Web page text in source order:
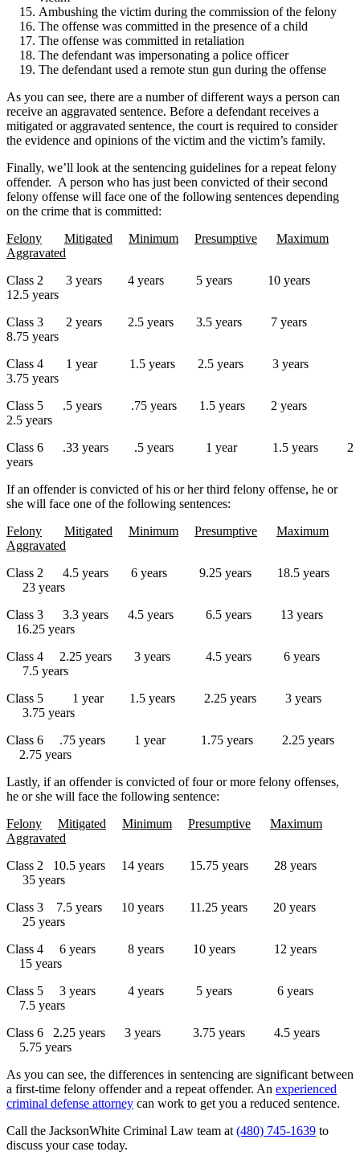
Ambushing the victim during the commission of the felony
The offense was committed in the presence of a child
The offense was committed in retaliation
The defendant was impersonating a police officer
The defendant used a remote stun gun during the offense
As you can see, there are a number of different ways a person can
receive an aggravated sentence. Before a defendant receives a
mitigated or aggravated sentence, the court is required to consider
the evidence and opinions of the victim and the victim’s family.
Finally, we’ll look at the sentencing guidelines for a repeat felony
offender. A person who has just been convicted of their second
felony offense will face one of the following sentences depending
on the crime that is committed:
Felony
Mitigated Minimum Presumptive
Maximum
Aggravated
Class 2 3 years 4 years 5 years 10 years
12.5 years
Class 3 2 years 2.5 years 3.5 years 7 years
8.75 years
Class 4 1 year 1.5 years 2.5 years 3 years
3.75 years
Class 5 .5 years .75 years 1.5 years 2 years
2.5 years
Class 6 .33 years .5 years 1 year 1.5 years 2
years
If an offender is convicted of his or her third felony offense, he or
she will face one of the following sentences:
Felony
Mitigated Minimum Presumptive
Maximum
Aggravated
Class 2 4.5 years 6 years 9.25 years 18.5 years
23 years
Class 3 3.3 years 4.5 years 6.5 years 13 years
16.25 years
Class 4 2.25 years 3 years 4.5 years 6 years
7.5 years
Class 5 1 year 1.5 years 2.25 years 3 years
3.75 years
Class 6 .75 years 1 year 1.75 years 2.25 years
2.75 years
Lastly, if an offender is convicted of four or more felony offenses,
he or she will face the following sentence:
Felony
Mitigated Minimum Presumptive
Maximum
Aggravated
Class 2 10.5 years 14 years 15.75 years 28 years
35 years
Class 3 7.5 years 10 years 11.25 years 20 years
25 years
Class 4 6 years 8 years 10 years 12 years
15 years
Class 5 3 years 4 years 5 years 6 years
7.5 years
Class 6 2.25 years 3 years 3.75 years 4.5 years
5.75 years
As you can see, the differences in sentencing are significant between
a first-time felony offender and a repeat offender. An experienced
criminal defense attorney can work to get you a reduced sentence.
Call the JacksonWhite Criminal Law team at(480) 745-1639 to
discuss your case today.